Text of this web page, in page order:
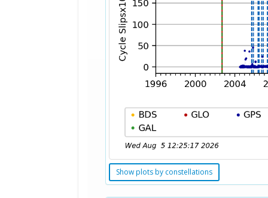
Show plots by constellations